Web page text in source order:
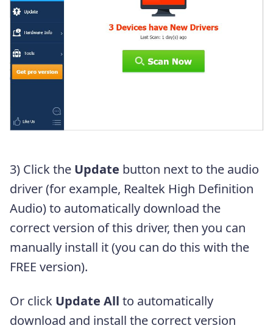
3) Click the Update button next to the audio
driver (for example, Realtek High Definition
Audio) to automatically download the
correct version of this driver, then you can
manually install it (you can do this with the
FREE version).
Or click Update All to automatically
download and install the correct version